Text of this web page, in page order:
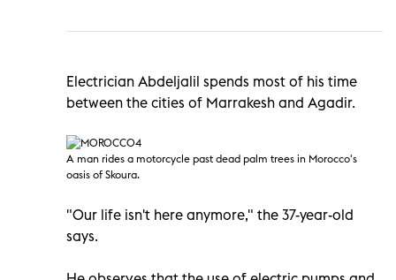
Electrician Abdeljalil spends most of his time
between the cities of Marrakesh and Agadir.
A man rides a motorcycle past dead palm trees in Morocco's
oasis of Skoura.
"Our life isn't here anymore," the 37-year-old
says.